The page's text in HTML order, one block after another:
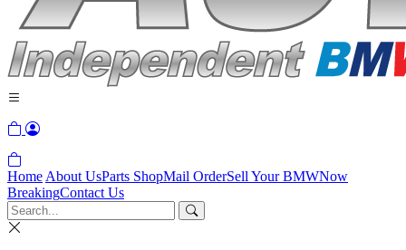
Home About UsParts ShopMail OrderSell Your BMWNow
BreakingContact Us